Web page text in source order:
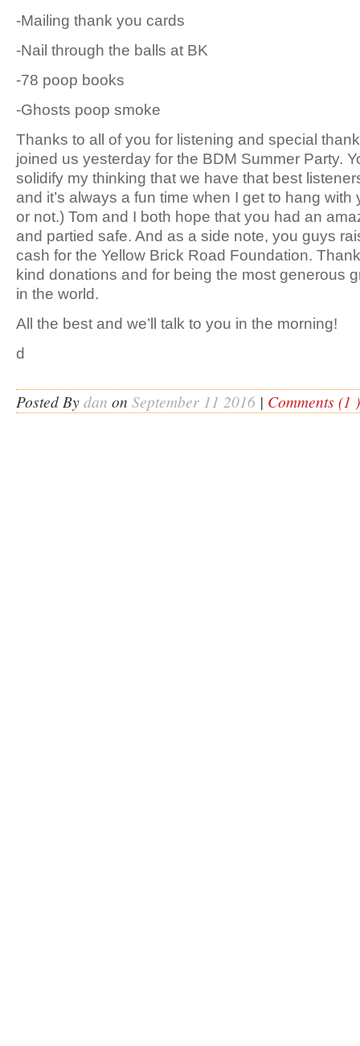
-Mailing thank you cards
-Nail through the balls at BK
-78 poop books
-Ghosts poop smoke
Thanks to all of you for listening and special
joined us yesterday for the BDM Summer Party.
solidify my thinking that we have that best
and it’s always a fun time when I get to hang
or not.) Tom and I both hope that you had an
and partied safe. And as a side note, you guys
cash for the Yellow Brick Road Foundation.
kind donations and for being the most generous
in the world.
All the best and we’ll talk to you in the morning!
d
Posted Bydan on September 11 2016 | Comments (1 )